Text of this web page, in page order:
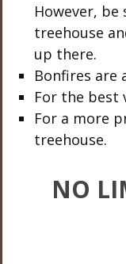
However,
treehouse
up there.
Bonfires are
For the best
For a more
treehouse.
NO